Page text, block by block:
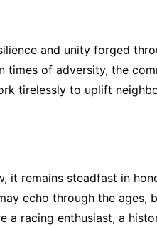
and unity forged
of adversity, the
tirelessly to uplift
it remains steadfast in
echo through the
a racing enthusiast, a